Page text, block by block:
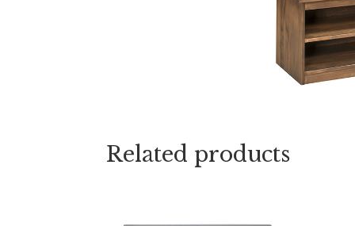
Related products